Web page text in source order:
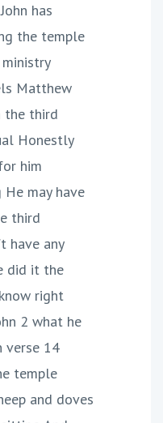
has
the temple
Matthew
the third
Honestly
him
may have
third
have any
did it the
right
2 what he
verse 14
temple
and doves